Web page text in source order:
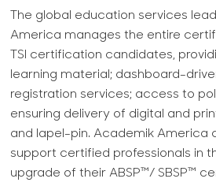
The global education services
America manages the entire
TSI certification candidates,
learning material; dashboard-
registration services; access to
ensuring delivery of digital and
and lapel-pin. Academik America
support certified professionals in
upgrade of their ABSP™/ SBSP™